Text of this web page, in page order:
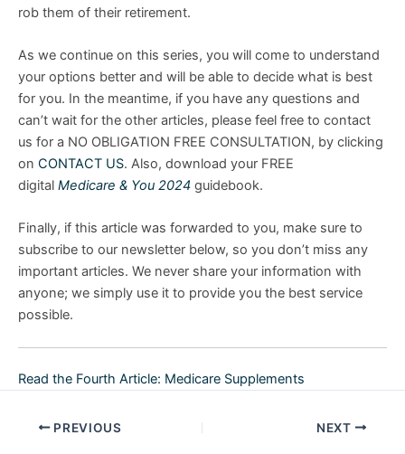
rob them of their retirement.
As we continue on this series, you will come to understand
your options better and will be able to decide what is best
for you. In the meantime, if you have any questions and
can’t wait for the other articles, please feel free to contact
us for a NO OBLIGATION FREE CONSULTATION, by clicking
on CONTACT US. Also, download your FREE
digital Medicare & You 2024 guidebook.
Finally, if this article was forwarded to you, make sure to
subscribe to our newsletter below, so you don’t miss any
important articles. We never share your information with
anyone; we simply use it to provide you the best service
possible.
Read the Fourth Article: Medicare Supplements
PREVIOUS NEXT